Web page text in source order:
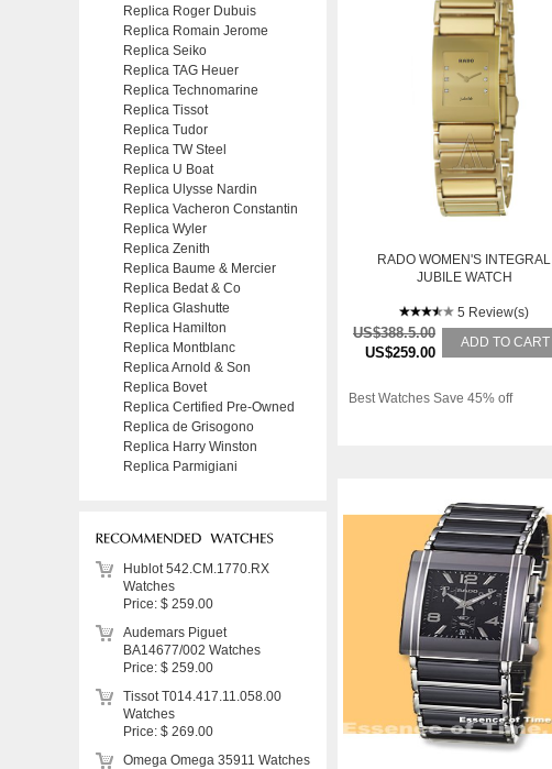
RADO WOMEN'S INTEGRAL
JUBILE WATCH
5 Review(s)
US$388.5.00
US$259.00
ADD TO CART
Best Watches Save 45% off
Replica Roger Dubuis
Replica Romain Jerome
Replica Seiko
Replica TAG Heuer
Replica Technomarine
Replica Tissot
Replica Tudor
Replica TW Steel
Replica U Boat
Replica Ulysse Nardin
Replica Vacheron Constantin
Replica Wyler
Replica Zenith
Replica Baume & Mercier
Replica Bedat & Co
Replica Glashutte
Replica Hamilton
Replica Montblanc
Replica Arnold & Son
Replica Bovet
Replica Certified Pre-Owned
Replica de Grisogono
Replica Harry Winston
Replica Parmigiani
Hublot 542.CM.1770.RX
Watches
Price: $ 259.00
Audemars Piguet
BA14677/002 Watches
Price: $ 259.00
Tissot T014.417.11.058.00
Watches
Price: $ 269.00
Omega Omega 35911 Watches